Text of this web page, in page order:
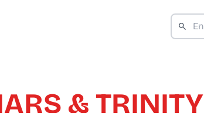
& TRINITY